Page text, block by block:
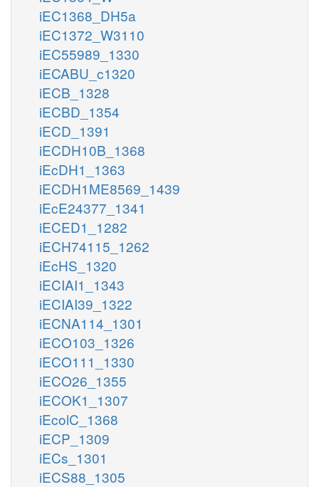
iEC1368_DH5a
iEC1372_W3110
iEC55989_1330
iECABU_c1320
iECB_1328
iECBD_1354
iECD_1391
iECDH10B_1368
iEcDH1_1363
iECDH1ME8569_1439
iEcE24377_1341
iECED1_1282
iECH74115_1262
iEcHS_1320
iECIAI1_1343
iECIAI39_1322
iECNA114_1301
iECO103_1326
iECO111_1330
iECO26_1355
iECOK1_1307
iEcolC_1368
iECP_1309
iECs_1301
iECS88_1305